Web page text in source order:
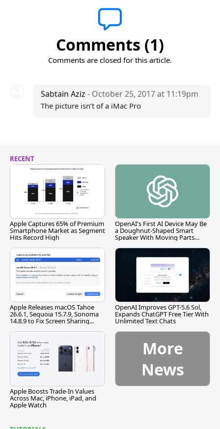
Comments (1)
Comments are closed for this article.
Sabtain Aziz - October 25, 2017 at 11:19pm
The picture isn’t of a iMac Pro
RECENT
Apple Captures 65% of Premium
Smartphone Market as Segment
Hits Record High
OpenAI's First AI Device May Be
a Doughnut-Shaped Smart
Speaker With Moving Parts
Apple Releases macOS Tahoe
26.6.1, Sequoia 15.7.9, Sonoma
14.8.9 to Fix Screen Sharing
OpenAI Improves GPT-5.6 Sol,
Expands ChatGPT Free Tier With
Unlimited Text Chats
Apple Boosts Trade-In Values
Across Mac, iPhone, iPad, and
Apple Watch
More
News